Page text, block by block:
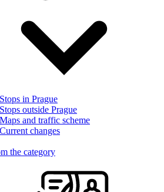
Stops in Prague
Stops outside Prague
Maps and traffic scheme
Current changes
the category